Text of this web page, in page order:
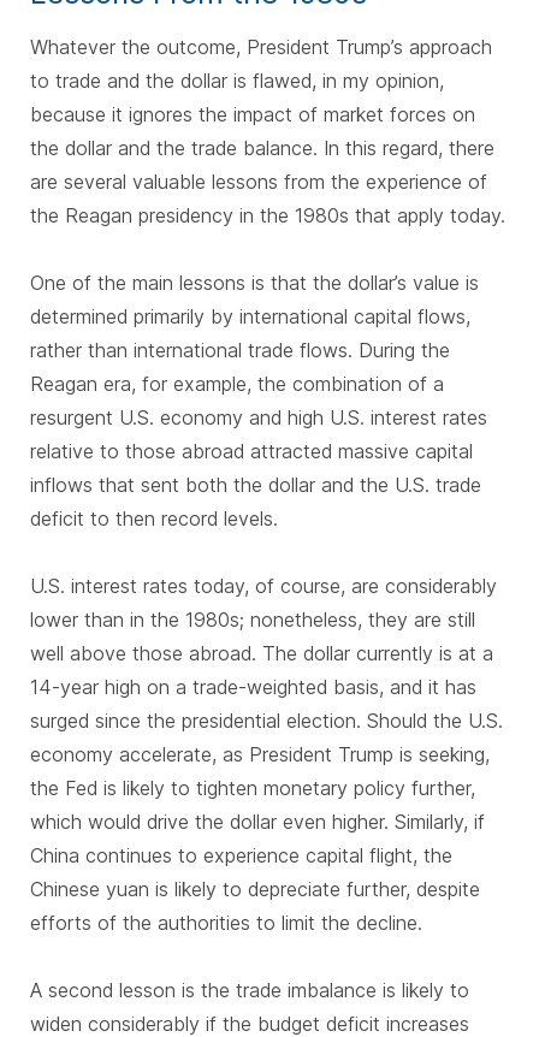
Whatever the outcome, President Trump’s approach
to trade and the dollar is flawed, in my opinion,
because it ignores the impact of market forces on
the dollar and the trade balance. In this regard, there
are several valuable lessons from the experience of
the Reagan presidency in the 1980s that apply today.
One of the main lessons is that the dollar’s value is
determined primarily by international capital flows,
rather than international trade flows. During the
Reagan era, for example, the combination of a
resurgent U.S. economy and high U.S. interest rates
relative to those abroad attracted massive capital
inflows that sent both the dollar and the U.S. trade
deficit to then record levels.
U.S. interest rates today, of course, are considerably
lower than in the 1980s; nonetheless, they are still
well above those abroad. The dollar currently is at a
14-year high on a trade-weighted basis, and it has
surged since the presidential election. Should the U.S.
economy accelerate, as President Trump is seeking,
the Fed is likely to tighten monetary policy further,
which would drive the dollar even higher. Similarly, if
China continues to experience capital flight, the
Chinese yuan is likely to depreciate further, despite
efforts of the authorities to limit the decline.
A second lesson is the trade imbalance is likely to
widen considerably if the budget deficit increases